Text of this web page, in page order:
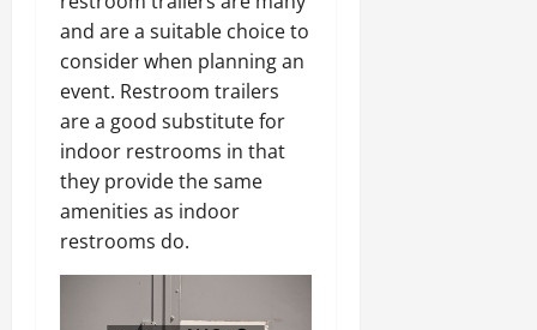
and are a suitable choice to
consider when planning an
event. Restroom trailers
are a good substitute for
indoor restrooms in that
they provide the same
amenities as indoor
restrooms do.